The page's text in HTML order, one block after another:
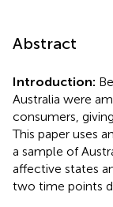
Abstract
Introduction:
Australia were
consumers,
This paper uses
a sample of
affective states
two time points